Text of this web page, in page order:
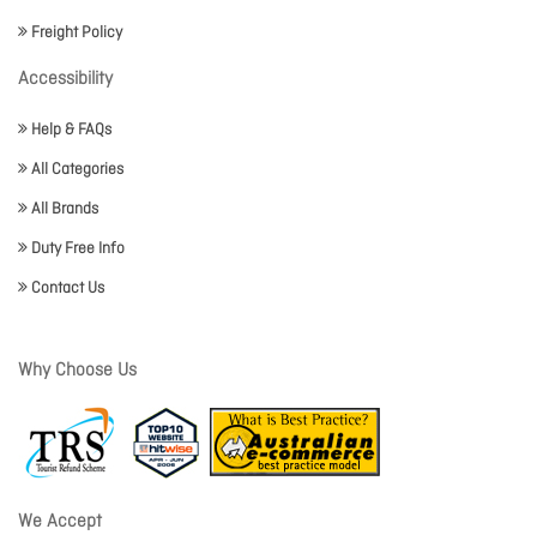
Freight Policy
Accessibility
Help & FAQs
All Categories
All Brands
Duty Free Info
Contact Us
Why Choose Us
We Accept